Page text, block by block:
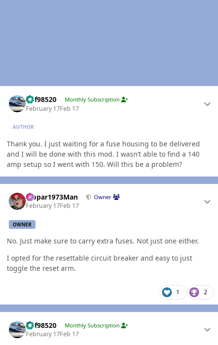
kbf98520 Monthly Subscription
February 17Feb 17
AUTHOR
Thank you. I just waiting for a fuse housing to be delivered
and I will be done with this mod. I wasn’t able to find a 140
amp setup so I went with 150. Will this be a problem?
Mopar1973Man Owner
February 17Feb 17
OWNER
No. Just make sure to carry extra fuses. Not just one either.
I opted for the resettable circuit breaker and easy to just
toggle the reset arm.
1 2
kbf98520 Monthly Subscription
February 17Feb 17